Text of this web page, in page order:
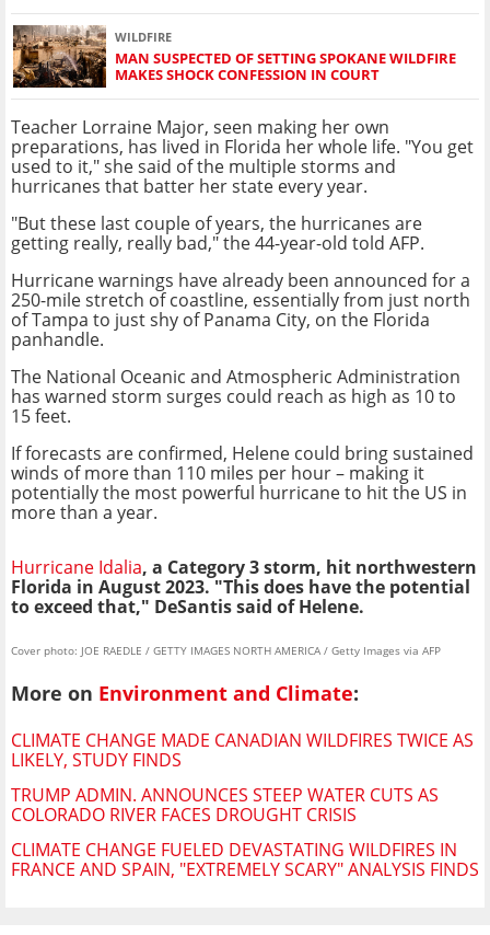
WILDFIRE
MAN SUSPECTED OF SETTING SPOKANE WILDFIRE
MAKES SHOCK CONFESSION IN COURT
Teacher Lorraine Major, seen making her own
preparations, has lived in Florida her whole life. "You get
used to it," she said of the multiple storms and
hurricanes that batter her state every year.
"But these last couple of years, the hurricanes are
getting really, really bad," the 44-year-old told AFP.
Hurricane warnings have already been announced for a
250-mile stretch of coastline, essentially from just north
of Tampa to just shy of Panama City, on the Florida
panhandle.
The National Oceanic and Atmospheric Administration
has warned storm surges could reach as high as 10 to
15 feet.
If forecasts are confirmed, Helene could bring sustained
winds of more than 110 miles per hour – making it
potentially the most powerful hurricane to hit the US in
more than a year.
Hurricane Idalia, a Category 3 storm, hit northwestern
Florida in August 2023. "This does have the potential
to exceed that," DeSantis said of Helene.
Cover photo: JOE RAEDLE / GETTY IMAGES NORTH AMERICA / Getty Images via AFP
More on Environment and Climate:
CLIMATE CHANGE MADE CANADIAN WILDFIRES TWICE AS
LIKELY, STUDY FINDS
TRUMP ADMIN. ANNOUNCES STEEP WATER CUTS AS
COLORADO RIVER FACES DROUGHT CRISIS
CLIMATE CHANGE FUELED DEVASTATING WILDFIRES IN
FRANCE AND SPAIN, "EXTREMELY SCARY" ANALYSIS FINDS